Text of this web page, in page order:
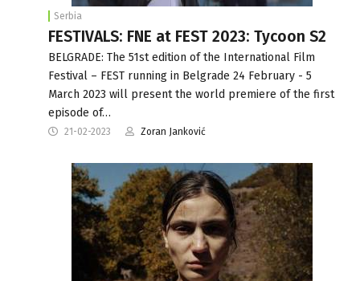
Serbia
FESTIVALS: FNE at FEST 2023: Tycoon S2
BELGRADE: The 51st edition of the International Film
Festival – FEST running in Belgrade 24 February - 5
March 2023 will present the world premiere of the first
episode of…
21-02-2023 Zoran Janković